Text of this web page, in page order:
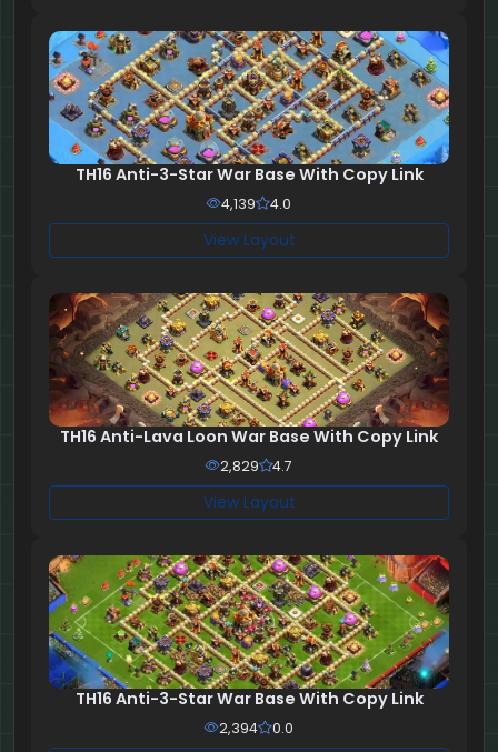
TH16 Anti-3-Star War Base With Copy Link
4,139 4.0
View Layout
TH16 Anti-Lava Loon War Base With Copy Link
2,829 4.7
View Layout
TH16 Anti-3-Star War Base With Copy Link
2,394 0.0